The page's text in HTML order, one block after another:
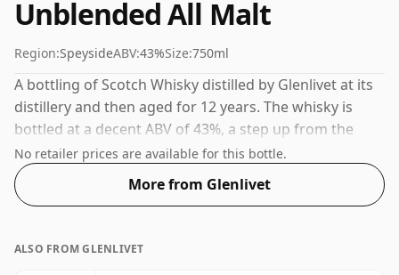
Unblended All Malt
Region:SpeysideABV:43%Size:750ml
A bottling of Scotch Whisky distilled by Glenlivet at its
distillery and then aged for 12 years. The whisky is
bottled at a decent ABV of 43%, a step up from the
standard 40% level, and ships in the de facto bottle
size of 75cl.
No retailer prices are available for this bottle.
More from Glenlivet
ALSO FROM GLENLIVET